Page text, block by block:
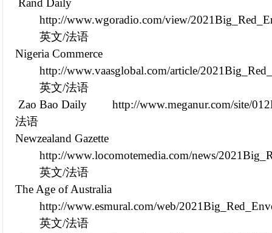
Rand Daily
http://www.wgoradio.com/view/
英文/法语
Nigeria Commerce
http://www.vaasglobal.com/article/
英文/法语
Zao Bao Daily
http://www.meganur.com/site/
法语
Newzealand Gazette
http://www.locomotemedia.com/news/
英文/法语
The Age of Australia
http://www.esmural.com/web/
英文/法语